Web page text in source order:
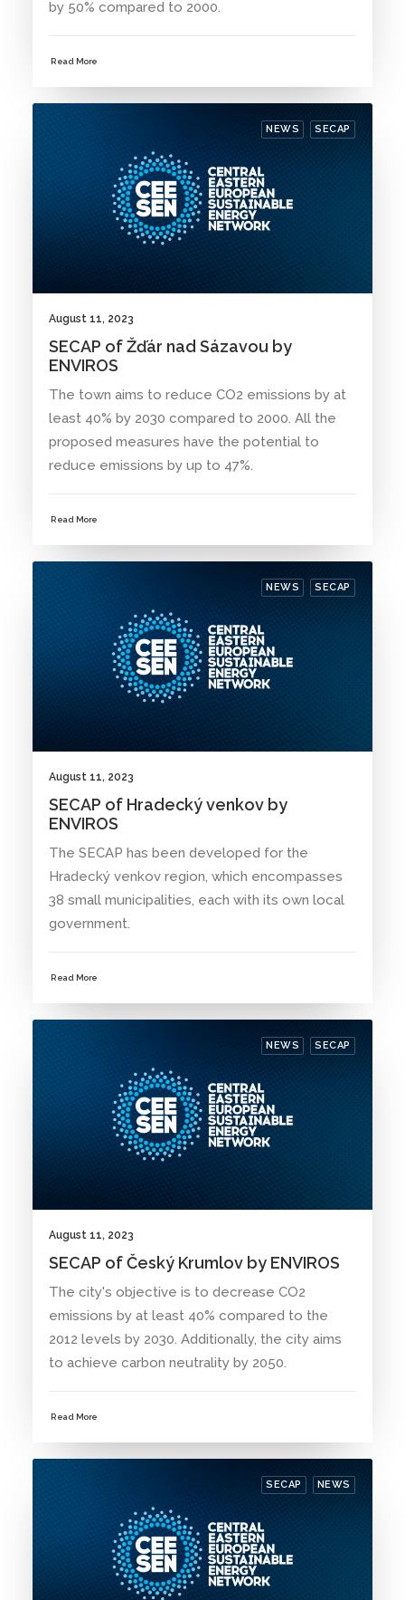
by 50% compared to 2000.
Read More
NEWS SECAP
August 11, 2023
SECAP of Žďár nad Sázavou by
ENVIROS
The town aims to reduce CO2 emissions by at
least 40% by 2030 compared to 2000. All the
proposed measures have the potential to
reduce emissions by up to 47%.
Read More
NEWS SECAP
August 11, 2023
SECAP of Hradecký venkov by
ENVIROS
The SECAP has been developed for the
Hradecký venkov region, which encompasses
38 small municipalities, each with its own local
government.
Read More
NEWS SECAP
August 11, 2023
SECAP of Český Krumlov by ENVIROS
The city's objective is to decrease CO2
emissions by at least 40% compared to the
2012 levels by 2030. Additionally, the city aims
to achieve carbon neutrality by 2050.
Read More
SECAP NEWS